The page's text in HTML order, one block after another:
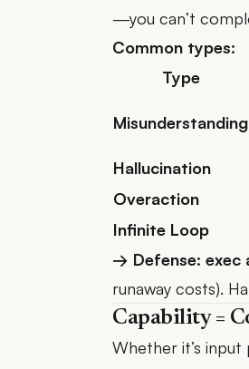
—you can’t
Common types:
Type
Misunderstanding
Hallucination
Overaction
Infinite Loop
→ Defense: exec
runaway costs).
Capability =
Whether it’s